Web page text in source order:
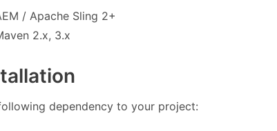
/ Apache Sling 2+
2.x, 3.x
dependency to your project: